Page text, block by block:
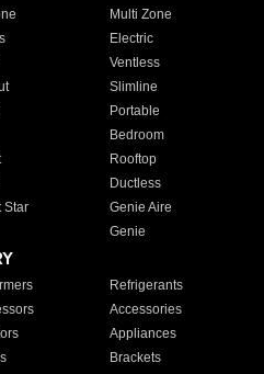
Multi Zone
Electric
Ventless
Slimline
Portable
Bedroom
Rooftop
Ductless
Star
Genie Aire
Genie
Refrigerants
Accessories
Appliances
Brackets